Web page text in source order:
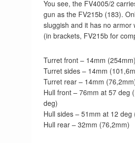
You see, the FV4005/2
gun as the FV215b (183).
sluggish and it has no armor
(in brackets, FV215b for
Turret front – 14mm (254mm)
Turret sides – 14mm
Turret rear – 14mm
Hull front – 76mm at 57 deg
deg)
Hull sides – 51mm at 12 deg
Hull rear – 32mm (76,2mm)